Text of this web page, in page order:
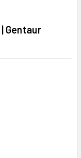
Gentaur